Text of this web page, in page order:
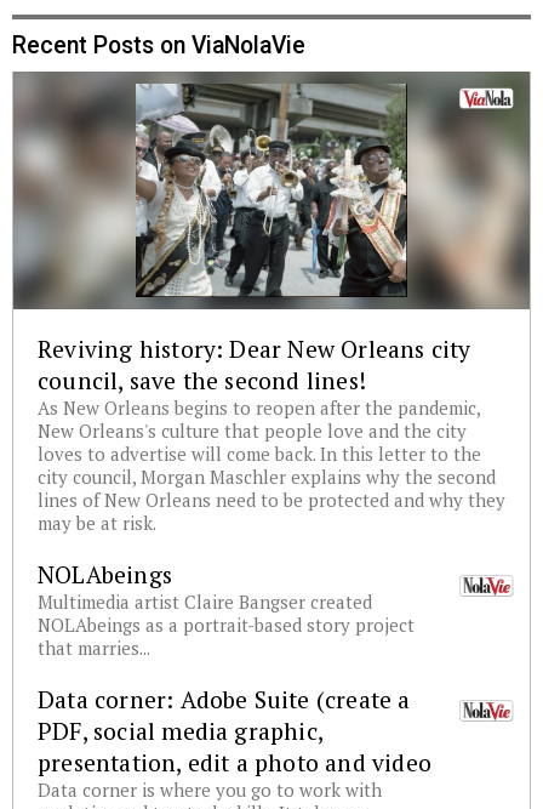
Recent Posts on ViaNolaVie
Reviving history: Dear New Orleans city
council, save the second lines!
As New Orleans begins to reopen after the pandemic,
New Orleans's culture that people love and the city
loves to advertise will come back. In this letter to the
city council, Morgan Maschler explains why the second
lines of New Orleans need to be protected and why they
may be at risk.
NOLAbeings
Multimedia artist Claire Bangser created
NOLAbeings as a portrait-based story project
that marries...
Data corner: Adobe Suite (create a
PDF, social media graphic,
presentation, edit a photo and video
Data corner is where you go to work with